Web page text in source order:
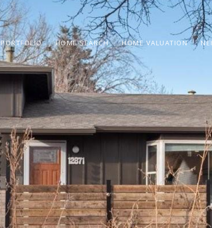
PORTFOLIO HOME SEARCH HOME VALUATION